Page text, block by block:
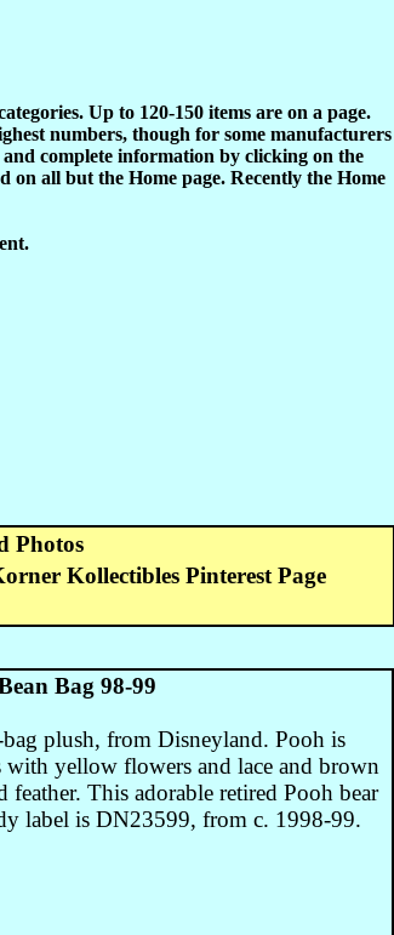
Up to 120-150 items are on a page.
numbers, though for some manufacturers
complete information by clicking on the
all but the Home page. Recently the Home
Photos
Kollectibles Pinterest Page
Bag 98-99
plush, from Disneyland. Pooh is
with yellow flowers and lace and brown
This adorable retired Pooh bear
label is DN23599, from c. 1998-99.